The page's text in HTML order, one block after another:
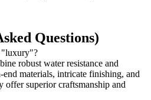
Questions)
"luxury"?
robust water resistance and
materials, intricate finishing, and
offer superior craftsmanship and